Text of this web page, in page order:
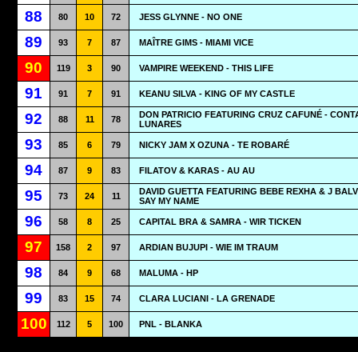
88 80 10 72 JESS GLYNNE - NO ONE
89 93 7 87 MAÎTRE GIMS - MIAMI VICE
90 119 3 90 VAMPIRE WEEKEND - THIS LIFE
91 91 7 91 KEANU SILVA - KING OF MY CASTLE
92 88 11 78
DON PATRICIO FEATURING CRUZ CAFUNÉ -
LUNARES
93 85 6 79 NICKY JAM X OZUNA - TE ROBARÉ
94 87 9 83 FILATOV & KARAS - AU AU
95 73 24 11
DAVID GUETTA FEATURING BEBE REXHA & J
SAY MY NAME
96 58 8 25 CAPITAL BRA & SAMRA - WIR TICKEN
97 158 2 97 ARDIAN BUJUPI - WIE IM TRAUM
98 84 9 68 MALUMA - HP
99 83 15 74 CLARA LUCIANI - LA GRENADE
100 112 5 100 PNL - BLANKA